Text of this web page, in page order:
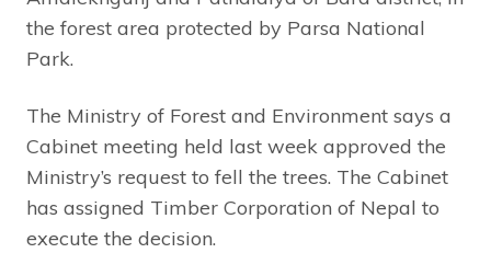
the forest area protected by Parsa National
Park.
The Ministry of Forest and Environment says a
Cabinet meeting held last week approved the
Ministry’s request to fell the trees. The Cabinet
has assigned Timber Corporation of Nepal to
execute the decision.